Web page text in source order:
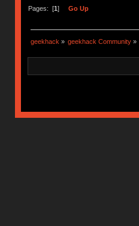
Pages: [1] Go Up
geekhack » geekhack Community »